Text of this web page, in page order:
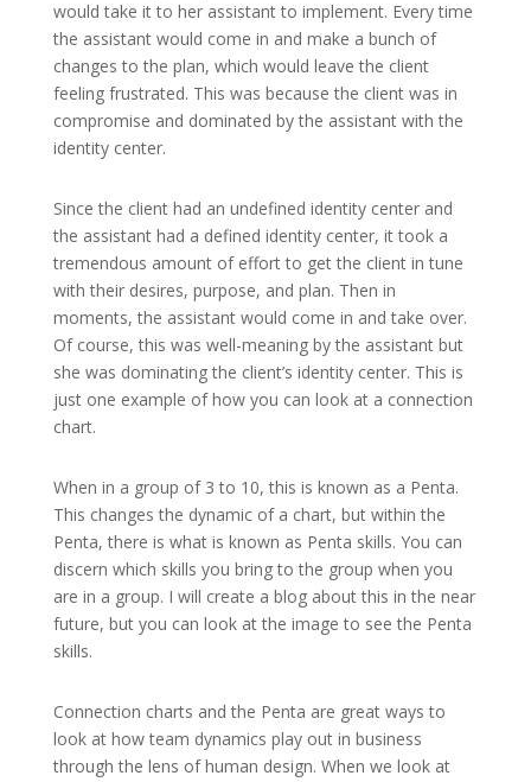
would take it to her assistant to implement. Every time
the assistant would come in and make a bunch of
changes to the plan, which would leave the client
feeling frustrated. This was because the client was in
compromise and dominated by the assistant with the
identity center.
Since the client had an undefined identity center and
the assistant had a defined identity center, it took a
tremendous amount of effort to get the client in tune
with their desires, purpose, and plan. Then in
moments, the assistant would come in and take over.
Of course, this was well-meaning by the assistant but
she was dominating the client’s identity center. This is
just one example of how you can look at a connection
chart.
When in a group of 3 to 10, this is known as a Penta.
This changes the dynamic of a chart, but within the
Penta, there is what is known as Penta skills. You can
discern which skills you bring to the group when you
are in a group. I will create a blog about this in the near
future, but you can look at the image to see the Penta
skills.
Connection charts and the Penta are great ways to
look at how team dynamics play out in business
through the lens of human design. When we look at